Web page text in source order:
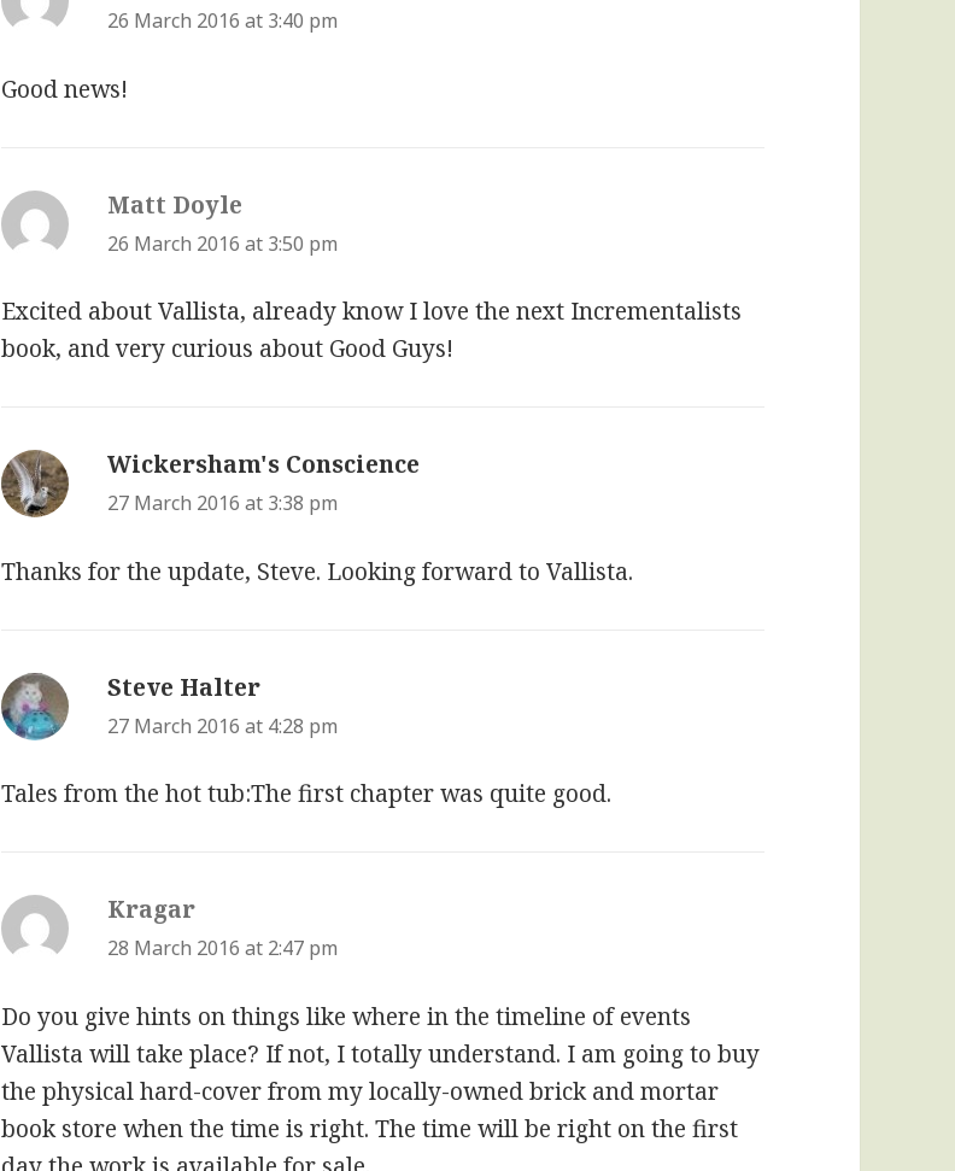
26 March 2016 at 3:40 pm
Good news!
Matt Doyle
26 March 2016 at 3:50 pm
Excited about Vallista, already know I love the next Incrementalists
book, and very curious about Good Guys!
Wickersham's Conscience
27 March 2016 at 3:38 pm
Thanks for the update, Steve. Looking forward to Vallista.
Steve Halter
27 March 2016 at 4:28 pm
Tales from the hot tub:The first chapter was quite good.
Kragar
28 March 2016 at 2:47 pm
Do you give hints on things like where in the timeline of events
Vallista will take place? If not, I totally understand. I am going to buy
the physical hard-cover from my locally-owned brick and mortar
book store when the time is right. The time will be right on the first